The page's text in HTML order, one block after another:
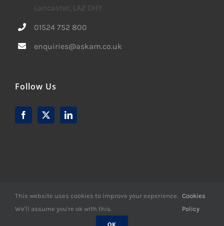
Lancaster, LA2 0HY
01524 752 800
enquiries@askam.co.uk
Follow Us
© Copyright -2026 | Website Design by M6 Media Ltd| All
This website uses cookies to improve your experience.
We'll assume you're ok with this.
Cookies
Policy